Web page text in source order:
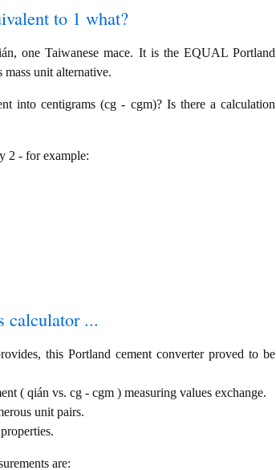
to 1 what?
one Taiwanese mace. It is the EQUAL Portland
mass unit alternative.
into centigrams (cg - cgm)? Is there a calculation
2 - for example:
calculator ...
this Portland cement converter proved to be
( qián vs. cg - cgm ) measuring values exchange.
unit pairs.
are: